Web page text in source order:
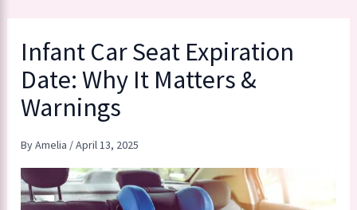
Infant Car Seat Expiration
Date: Why It Matters &
Warnings
ByAmelia /April 13, 2025